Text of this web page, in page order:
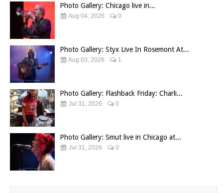
Photo Gallery: Chicago live in...
Aug 04, 2026 0
Photo Gallery: Styx Live In Rosemont At...
Aug 03, 2026 1
Photo Gallery: Flashback Friday: Charli...
Jul 31, 2026 0
Photo Gallery: Smut live in Chicago at...
Jul 31, 2026 0